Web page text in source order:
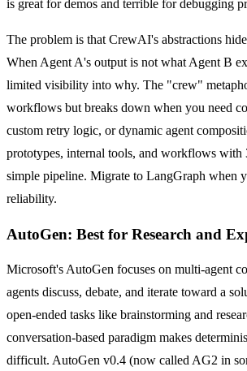
is great for demos and terrible for debugging
The problem is that CrewAI's abstractions
When Agent A's output is not what Agent B
limited visibility into why. The "crew"
workflows but breaks down when you need
custom retry logic, or dynamic agent
prototypes, internal tools, and workflows with
simple pipeline. Migrate to LangGraph when
reliability.
AutoGen: Best for Research and
Microsoft's AutoGen focuses on multi-agent
agents discuss, debate, and iterate toward a
open-ended tasks like brainstorming and
conversation-based paradigm makes
difficult. AutoGen v0.4 (now called AG2 in